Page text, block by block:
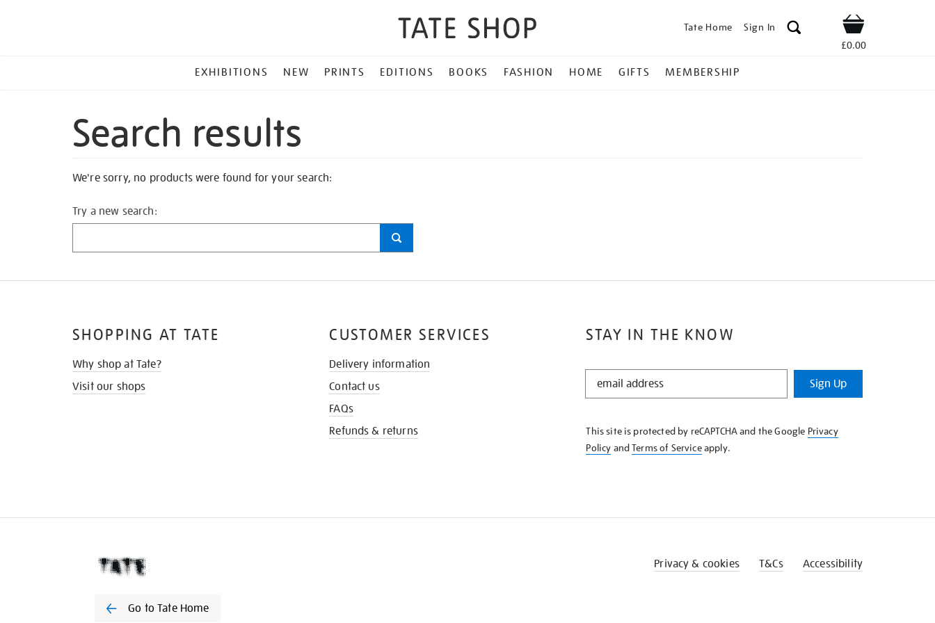
Tate Home Sign In Shop
£0.00
MENU
EXHIBITIONS NEW PRINTS EDITIONS BOOKS FASHION HOME GIFTS MEMBERSHIP
Search results
We're sorry, no products were found for your search:
Try a new search:
STAY IN THE KNOW
STAY
KNOW
Sign Up
This site is protected by reCAPTCHA and the Google Privacy
Policy andTerms of Serviceapply.
SHOPPING AT TATE
Why shop at Tate?
Visit our shops
CUSTOMER SERVICES
Delivery information
Contact us
FAQs
Refunds & returns
Go to Tate Home
Privacy & cookies T&Cs Accessibility